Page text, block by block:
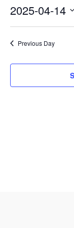
2025-04-14
Previous Day